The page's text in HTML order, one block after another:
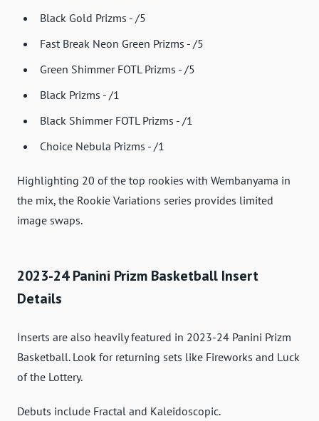
Black Gold Prizms - /5
Fast Break Neon Green Prizms - /5
Green Shimmer FOTL Prizms - /5
Black Prizms - /1
Black Shimmer FOTL Prizms - /1
Choice Nebula Prizms - /1
Highlighting 20 of the top rookies with Wembanyama in
the mix, the Rookie Variations series provides limited
image swaps.
2023-24 Panini Prizm Basketball Insert
Details
Inserts are also heavily featured in 2023-24 Panini Prizm
Basketball. Look for returning sets like Fireworks and Luck
of the Lottery.
Debuts include Fractal and Kaleidoscopic.